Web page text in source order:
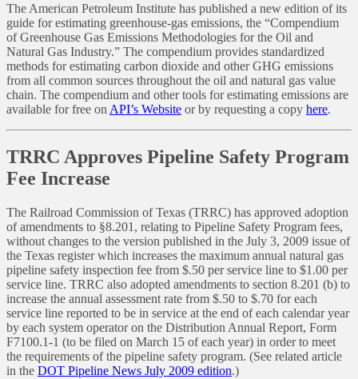
The American Petroleum Institute has published a new edition of its
guide for estimating greenhouse-gas emissions, the “Compendium
of Greenhouse Gas Emissions Methodologies for the Oil and
Natural Gas Industry.” The compendium provides standardized
methods for estimating carbon dioxide and other GHG emissions
from all common sources throughout the oil and natural gas value
chain. The compendium and other tools for estimating emissions are
available for free on API’s Website or by requesting a copy here.
TRRC Approves Pipeline Safety Program
Fee Increase
The Railroad Commission of Texas (TRRC) has approved adoption
of amendments to §8.201, relating to Pipeline Safety Program fees,
without changes to the version published in the July 3, 2009 issue of
the Texas register which increases the maximum annual natural gas
pipeline safety inspection fee from $.50 per service line to $1.00 per
service line. TRRC also adopted amendments to section 8.201 (b) to
increase the annual assessment rate from $.50 to $.70 for each
service line reported to be in service at the end of each calendar year
by each system operator on the Distribution Annual Report, Form
F7100.1-1 (to be filed on March 15 of each year) in order to meet
the requirements of the pipeline safety program. (See related article
in the DOT Pipeline News July 2009 edition.)